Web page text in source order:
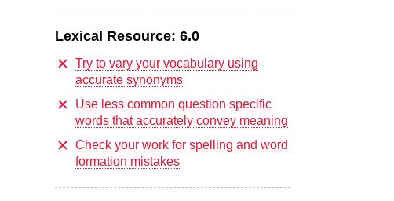
Lexical Resource: 6.0
Try to vary your vocabulary using
accurate synonyms
Use less common question specific
words that accurately convey meaning
Check your work for spelling and word
formation mistakes